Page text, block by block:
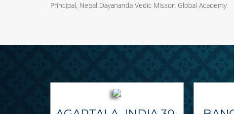
Principal, Nepal Dayananda Vedic Misson Global Academy